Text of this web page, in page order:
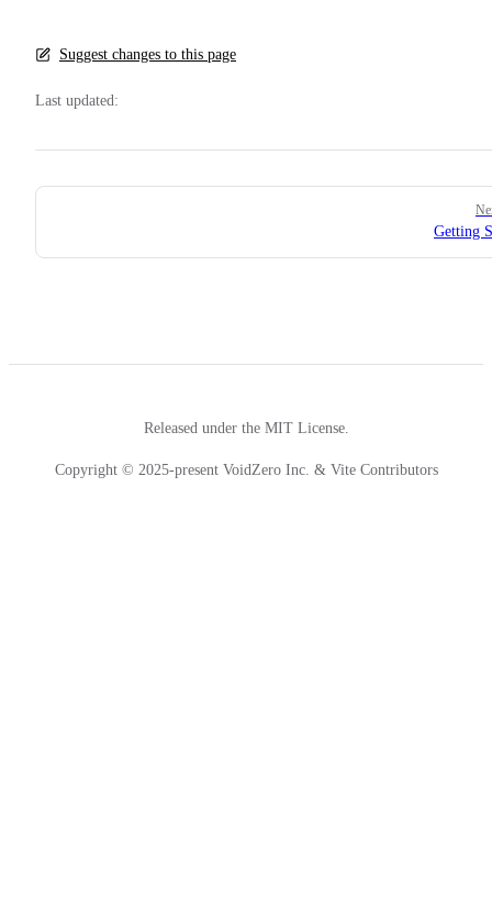
Suggest changes to this page
Last updated:
Pager
Getting
Released under the MIT License.
Copyright © 2025-present VoidZero Inc. & Vite Contributors